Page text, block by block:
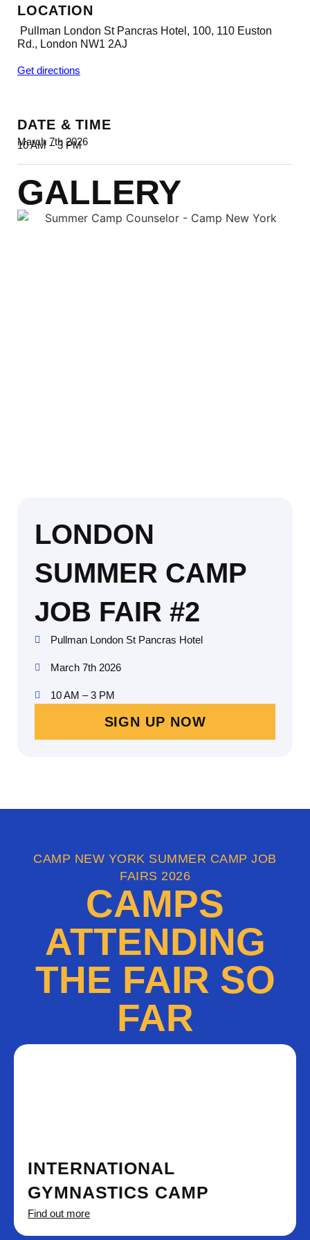
LONDON
SUMMER CAMP
JOB FAIR #2
Pullman London St Pancras Hotel
March 7th 2026
10 AM – 3 PM
SIGN UP NOW
LOCATION
Pullman London St Pancras Hotel, 100, 110 Euston
Rd., London NW1 2AJ
Get directions
DATE & TIME
March 7th 2026
10 AM – 3 PM
GALLERY
CAMP NEW YORK SUMMER CAMP JOB
FAIRS 2026
CAMPS
ATTENDING
THE FAIR SO
FAR
INTERNATIONAL
GYMNASTICS CAMP
Find out more